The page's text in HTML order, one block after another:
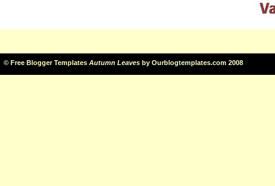
© Free Blogger Templates Autumn Leaves by Ourblogtemplates.com 2008